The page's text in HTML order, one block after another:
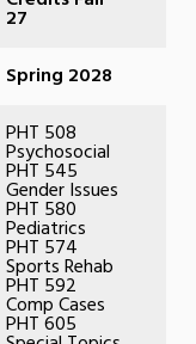
27
Spring 2028
PHT 508
Psychosocial
PHT 545
Gender Issues
PHT 580
Pediatrics
PHT 574
Sports Rehab
PHT 592
Comp Cases
PHT 605